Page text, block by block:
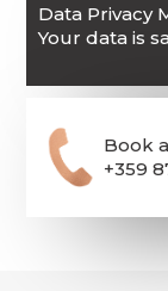
Data Privacy
Your data is
Book
+359